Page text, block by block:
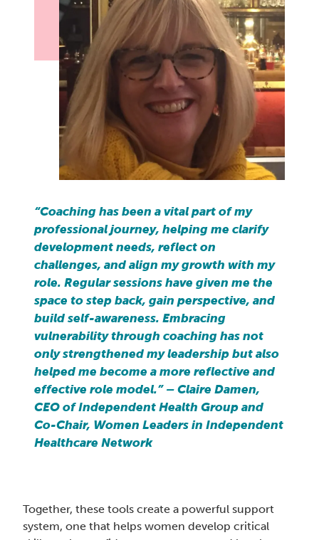
“Coaching has been a vital part of my
professional journey, helping me clarify
development needs, reflect on
challenges, and align my growth with my
role. Regular sessions have given me the
space to step back, gain perspective, and
build self-awareness. Embracing
vulnerability through coaching has not
only strengthened my leadership but also
helped me become a more reflective and
effective role model.” – Claire Damen,
CEO of Independent Health Group and
Co-Chair, Women Leaders in Independent
Healthcare Network
Together, these tools create a powerful support
system, one that helps women develop critical